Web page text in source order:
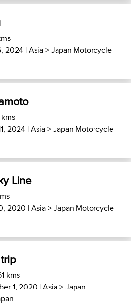
2024 |Asia>Japan Motorcycle
2024 |Asia>Japan Motorcycle
Line
2020 |Asia>Japan Motorcycle
kms
1, 2020 |Asia>Japan